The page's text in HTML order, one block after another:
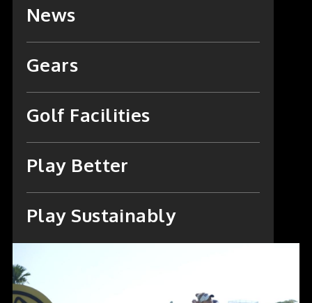
News
Gears
Golf Facilities
Play Better
Play Sustainably